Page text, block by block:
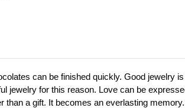
can be finished quickly. Good jewelry
jewelry for this reason. Love can be
than a gift. It becomes an everlasting memory.